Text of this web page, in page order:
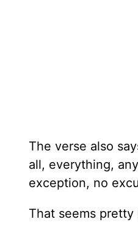
The verse also
all, everything,
exception, no
That seems pretty